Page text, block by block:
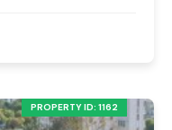
PROPERTY ID: 1162